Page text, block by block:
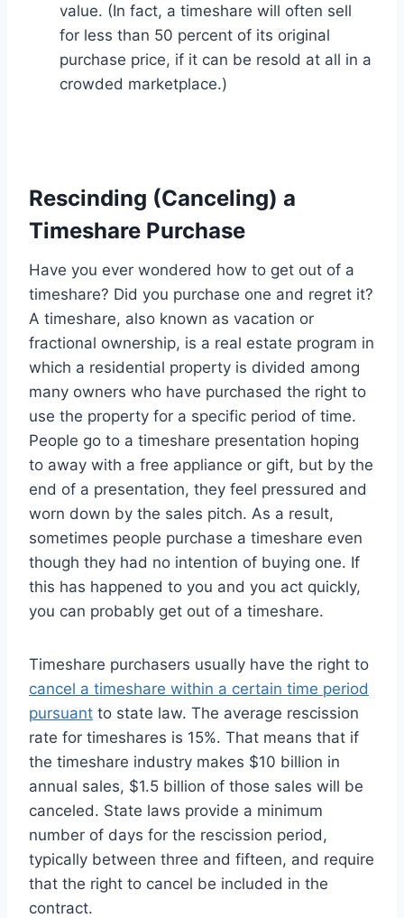
value. (In fact, a timeshare will often sell
for less than 50 percent of its original
purchase price, if it can be resold at all in a
crowded marketplace.)
Rescinding (Canceling) a
Timeshare Purchase
Have you ever wondered how to get out of a
timeshare? Did you purchase one and regret it?
A timeshare, also known as vacation or
fractional ownership, is a real estate program in
which a residential property is divided among
many owners who have purchased the right to
use the property for a specific period of time.
People go to a timeshare presentation hoping
to away with a free appliance or gift, but by the
end of a presentation, they feel pressured and
worn down by the sales pitch. As a result,
sometimes people purchase a timeshare even
though they had no intention of buying one. If
this has happened to you and you act quickly,
you can probably get out of a timeshare.
Timeshare purchasers usually have the right to
cancel a timeshare within a certain time period
pursuant to state law. The average rescission
rate for timeshares is 15%. That means that if
the timeshare industry makes $10 billion in
annual sales, $1.5 billion of those sales will be
canceled. State laws provide a minimum
number of days for the rescission period,
typically between three and fifteen, and require
that the right to cancel be included in the
contract.